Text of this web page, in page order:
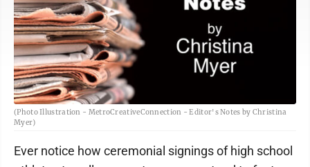
(Photo Illustration - MetroCreativeConnection - Editor's Notes by Christina
Myer)
Ever notice how ceremonial signings of high school